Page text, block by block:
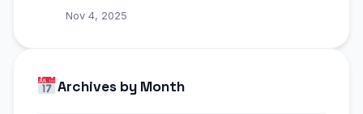
Nov 4, 2025
Archives by Month